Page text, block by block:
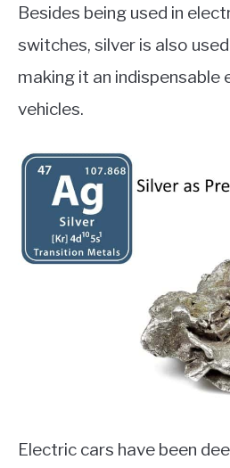
Besides being used in
switches, silver is also
making it an indispensable
vehicles.
Electric cars have been